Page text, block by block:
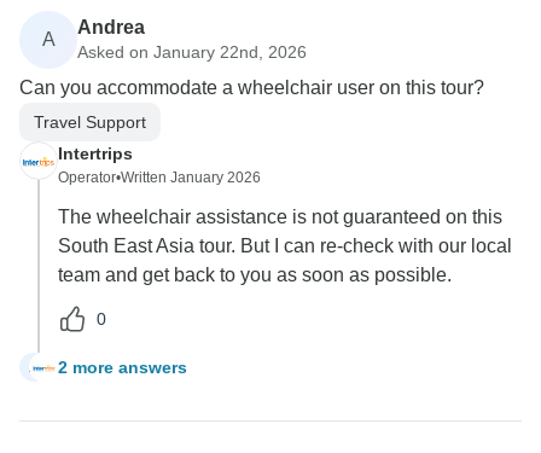
A
Andrea
Asked on January 22nd, 2026
Can you accommodate a wheelchair user on this tour?
Travel Support
Intertrips
Operator•Written January 2026
The wheelchair assistance is not guaranteed on this
South East Asia tour. But I can re-check with our local
team and get back to you as soon as possible.
0
A 2 more answers